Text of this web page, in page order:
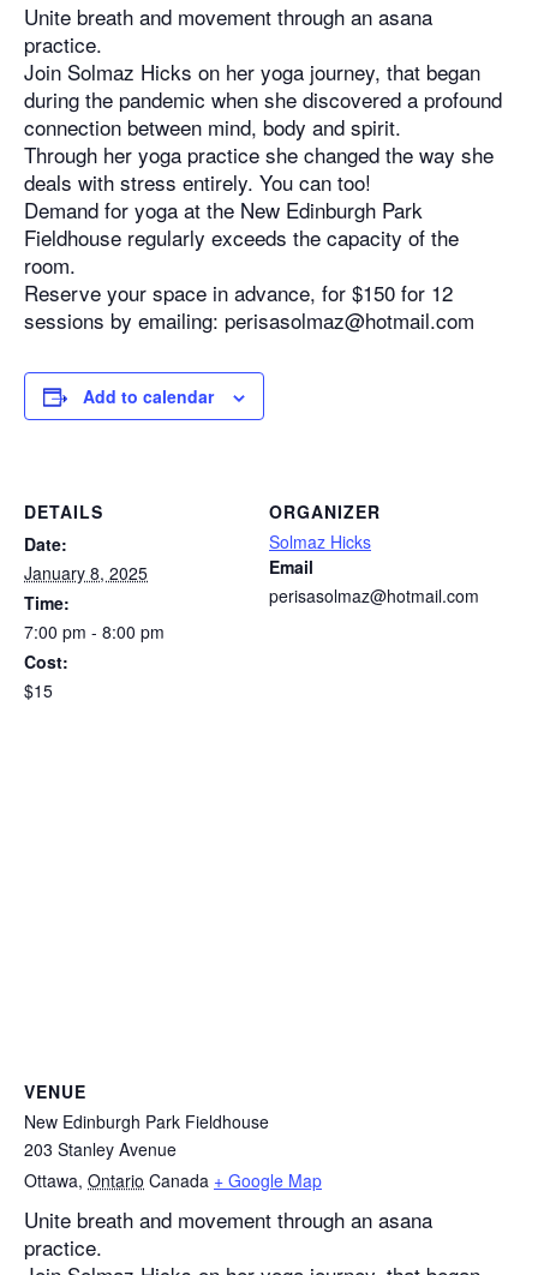
Unite breath and movement through an asana
practice.
Join Solmaz Hicks on her yoga journey, that began
during the pandemic when she discovered a profound
connection between mind, body and spirit.
Through her yoga practice she changed the way she
deals with stress entirely. You can too!
Demand for yoga at the New Edinburgh Park
Fieldhouse regularly exceeds the capacity of the
room.
Reserve your space in advance, for $150 for 12
sessions by emailing: perisasolmaz@hotmail.com
Add to calendar
DETAILS
Date:
January 8, 2025
Time:
7:00 pm - 8:00 pm
Cost:
$15
ORGANIZER
Solmaz Hicks
Email
perisasolmaz@hotmail.com
VENUE
New Edinburgh Park Fieldhouse
203 Stanley Avenue
Ottawa, Ontario Canada + Google Map
Unite breath and movement through an asana
practice.